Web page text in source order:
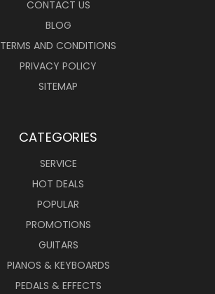
CONTACT US
BLOG
TERMS AND CONDITIONS
PRIVACY POLICY
SITEMAP
CATEGORIES
SERVICE
HOT DEALS
POPULAR
PROMOTIONS
GUITARS
PIANOS & KEYBOARDS
PEDALS & EFFECTS